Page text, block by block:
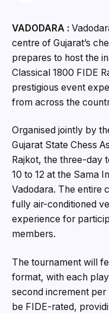
VADODARA :
centre of Gujarat’s
prepares to host the
Classical 1800 FIDE
prestigious event
from across the
Organised jointly by
Gujarat State Chess
Rajkot, the three-day
10 to 12 at the Sama
Vadodara. The entire
fully air-conditioned
experience for
members.
The tournament will
format, with each
second increment
be FIDE-rated,